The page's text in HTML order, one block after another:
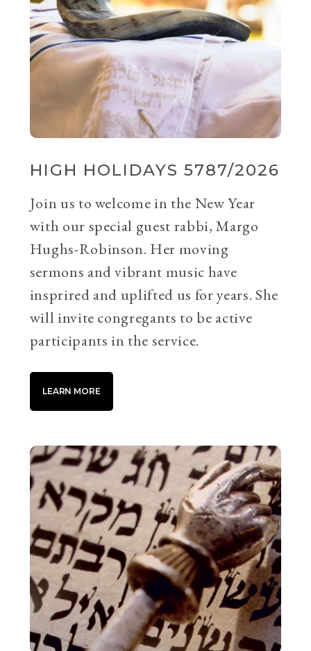
HIGH HOLIDAYS 5787/2026
Join us to welcome in the New Year
with our special guest rabbi, Margo
Hughs-Robinson. Her moving
sermons and vibrant music have
insprired and uplifted us for years. She
will invite congregants to be active
participants in the service.
LEARN MORE